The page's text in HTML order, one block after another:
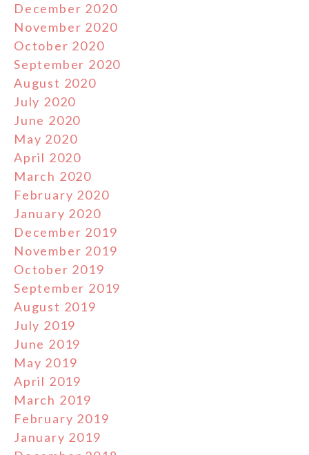
December 2020
November 2020
October 2020
September 2020
August 2020
July 2020
June 2020
May 2020
April 2020
March 2020
February 2020
January 2020
December 2019
November 2019
October 2019
September 2019
August 2019
July 2019
June 2019
May 2019
April 2019
March 2019
February 2019
January 2019